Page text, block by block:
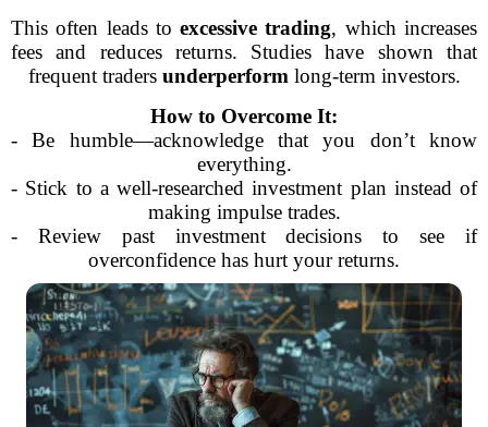
This often leads toexcessive trading, which increases
fees and reduces returns. Studies have shown that
frequent traders underperform long-term investors.
How to Overcome It:
- Be humble—acknowledge that you don’t know
everything.
- Stick to a well-researched investment plan instead of
making impulse trades.
- Review past investment decisions to see if
overconfidence has hurt your returns.